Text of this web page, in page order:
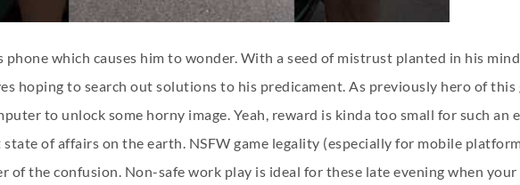
phone which causes him to wonder. With a seed of mistrust planted in his
hoping to search out solutions to his predicament. As previously hero of this
to unlock some horny image. Yeah, reward is kinda too small for such an
of affairs on the earth. NSFW game legality (especially for mobile
of the confusion. Non-safe work play is ideal for these late evening when